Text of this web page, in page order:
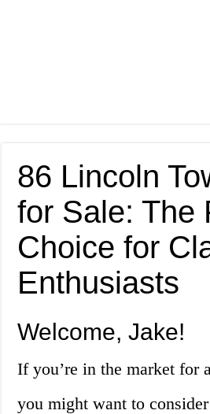
86 Lincoln
for Sale: The
Choice for
Enthusiasts
Welcome, Jake!
If you’re in the market for
you might want to